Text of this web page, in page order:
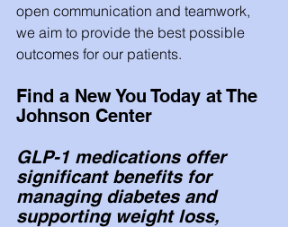
open communication and teamwork,
we aim to provide the best possible
outcomes for our patients.
Find a New You Today at The
Johnson Center
GLP-1 medications offer
significant benefits for
managing diabetes and
supporting weight loss,